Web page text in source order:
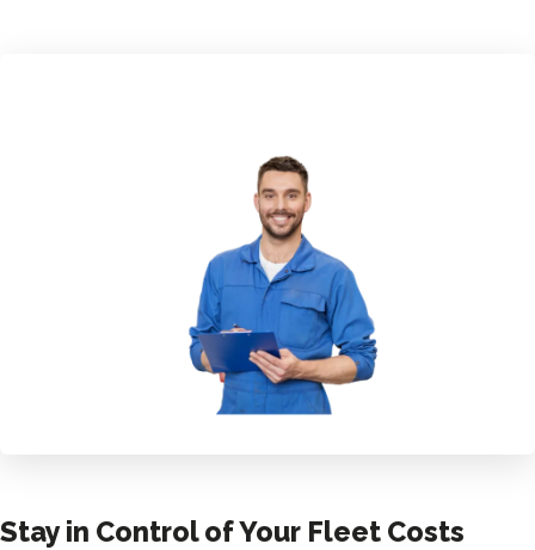
Stay in Control of Your Fleet Costs